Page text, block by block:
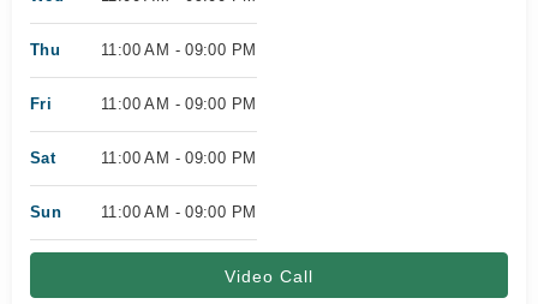
Thu 11:00 AM - 09:00 PM
Fri 11:00 AM - 09:00 PM
Sat 11:00 AM - 09:00 PM
Sun 11:00 AM - 09:00 PM
Video Call